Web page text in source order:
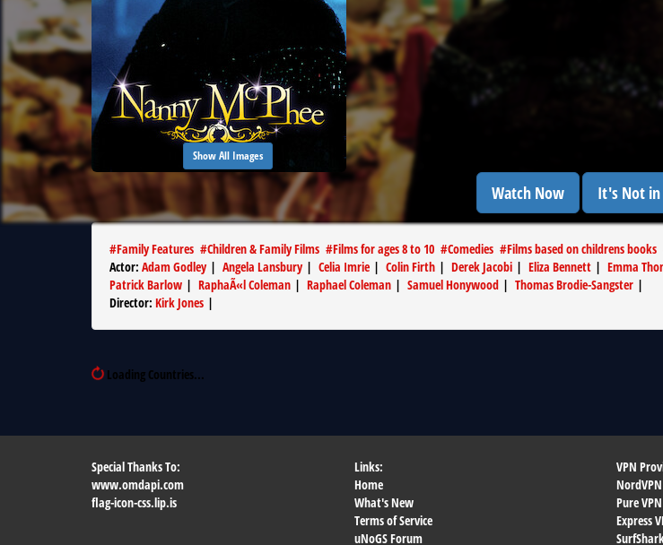
Show All Images
Watch Now It's Not
#Family Features #Children & Family Films #Films for ages 8 to 10 #Comedies #Films based on childrens books
Actor: Adam Godley| Angela Lansbury| Celia Imrie | Colin Firth | Derek Jacobi | Eliza Bennett | Emma
Patrick Barlow | RaphaÃ«l Coleman | Raphael Coleman | Samuel Honywood | Thomas Brodie-Sangster |
Director: Kirk Jones |
Loading Countries...
Special Thanks To:
www.omdapi.com
flag-icon-css.lip.is
Links:
Home
What's New
Terms of Service
uNoGS Forum
VPN
NordVPN
Pure VPN
Express